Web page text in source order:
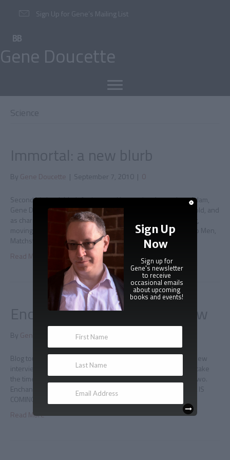
Sign Up for Gene’s Mailing List
Gene Doucette
Science
Immortal: a new blurb
By Gene Doucette | September 7, 2010 | 0
Second big book blurb for Immortal In creating the ageless Adam,
Gene Doucette has conjured up a character as witty as he is old, and
as charming as he is depraved. IMMORTAL is by turns thrilling,
moving, and deeply, darkly funny. –Eric Garcia, author of Repo Men,
Matchstick Men and the Anonymous Rex series
Read More
Enchanted By Books interview
By Gene Doucette July 30, 2010
Blog tour second leg: Interview with Enchanted By Books A new
interview has just posted about, of course, Immortal. Please take
the time to stop by the site, say hello, and ask a question or two.
Enchanted By Books interview * * * 10 – 1 – 10 IMMORTAL IS
COMING
Read More
Sign up for
Gene's newsletter
to receive
occasional emails
about upcoming
books and events!
Sign Up
Now